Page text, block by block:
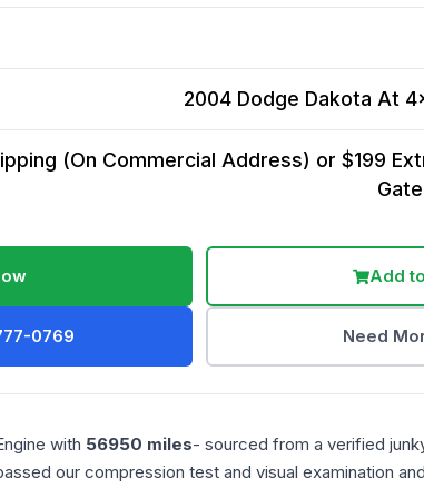
2004 Dodge Dakota At
(On Commercial Address) or $199
Add
0769 Need
with 56950 miles- sourced from a verified
our compression test and visual examination